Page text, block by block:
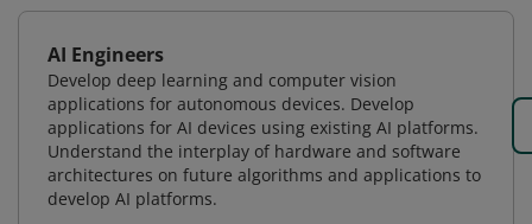
AI Engineers
Develop deep learning and computer vision
applications for autonomous devices. Develop
applications for AI devices using existing AI platforms.
Understand the interplay of hardware and software
architectures on future algorithms and applications to
develop AI platforms.